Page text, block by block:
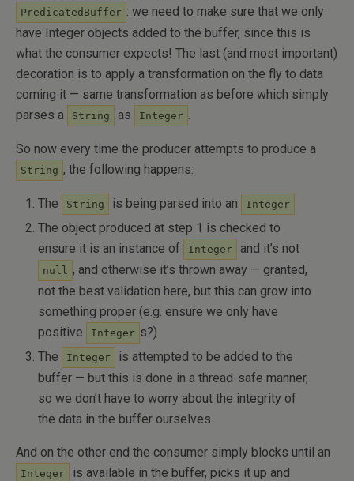
PredicatedBuffer : we need to make sure that we only
have Integer objects added to the buffer, since this is
what the consumer expects! The last (and most important)
decoration is to apply a transformation on the fly to data
coming it — same transformation as before which simply
parses a
String as Integer
So now every time the producer attempts to produce a
String , the following happens:
The String is being parsed into an Integer
The object produced at step 1 is checked to
ensure it is an instance of
Integer and it’s not
null
, and otherwise it’s thrown away — granted,
not the best validation here, but this can grow into
something proper (e.g. ensure we only have
positive
Integer s?)
The
Integer
is attempted to be added to the
buffer — but this is done in a thread-safe manner,
so we don’t have to worry about the integrity of
the data in the buffer ourselves
And on the other end the consumer simply blocks until an
Integer
is available in the buffer, picks it up and